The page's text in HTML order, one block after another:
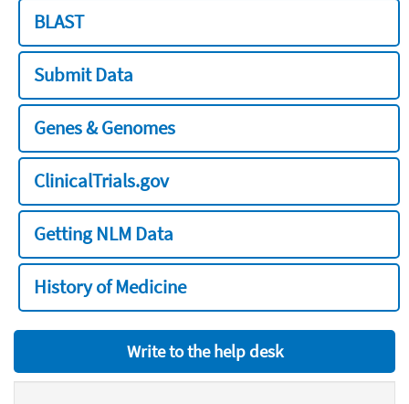
BLAST
Submit Data
Genes & Genomes
ClinicalTrials.gov
Getting NLM Data
History of Medicine
Write to the help desk